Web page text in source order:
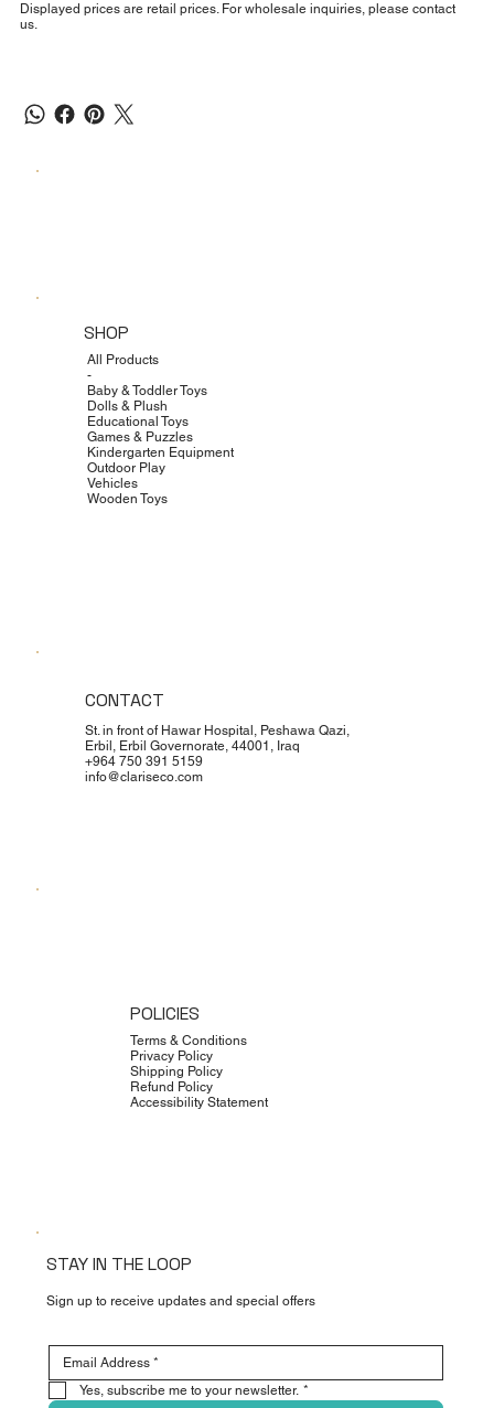
Displayed prices are retail prices. For wholesale inquiries, please contact
us.
SHOP
All Products
-
Baby & Toddler Toys
Dolls & Plush
Educational Toys
Games & Puzzles
Kindergarten Equipment
Outdoor Play
Vehicles
Wooden Toys
POLICIES
Terms & Conditions
Privacy Policy
Shipping Policy
Refund Policy
Accessibility Statement
CONTACT
St. in front of Hawar Hospital, Peshawa Qazi,
Erbil, Erbil Governorate, 44001, Iraq
+964 750 391 5159
info@clariseco.com
STAY IN THE LOOP
Sign up to receive updates and special offers
Yes, subscribe me to your newsletter. *